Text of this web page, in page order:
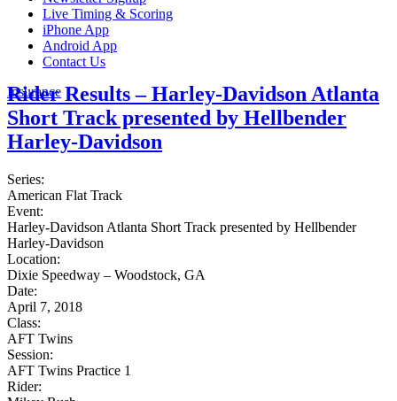
Live Timing & Scoring
iPhone App
Android App
Contact Us
Insurance
Rider Results – Harley-Davidson Atlanta
Short Track presented by Hellbender
Harley-Davidson
Series:
American Flat Track
Event:
Harley-Davidson Atlanta Short Track presented by Hellbender
Harley-Davidson
Location:
Dixie Speedway – Woodstock, GA
Date:
April 7, 2018
Class:
AFT Twins
Session:
AFT Twins Practice 1
Rider: